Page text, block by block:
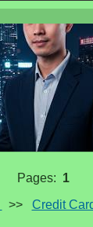
Pages: 1
>> Credit